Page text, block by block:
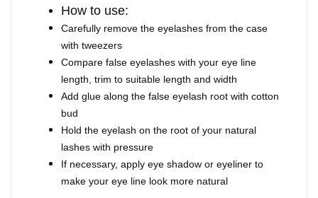
How to use:
Carefully remove the eyelashes from the case
with tweezers
Compare false eyelashes with your eye line
length, trim to suitable length and width
Add glue along the false eyelash root with cotton
bud
Hold the eyelash on the root of your natural
lashes with pressure
If necessary, apply eye shadow or eyeliner to
make your eye line look more natural